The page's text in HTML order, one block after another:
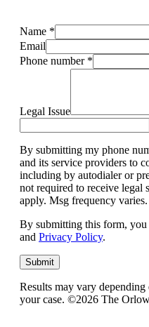
Name *
Email
Phone number *
Legal Issue
By submitting my phone
and its service providers to
including by autodialer or
not required to receive legal
apply. Msg frequency
By submitting this form, you
and Privacy Policy.
Submit
Results may vary
your case. ©2026 The